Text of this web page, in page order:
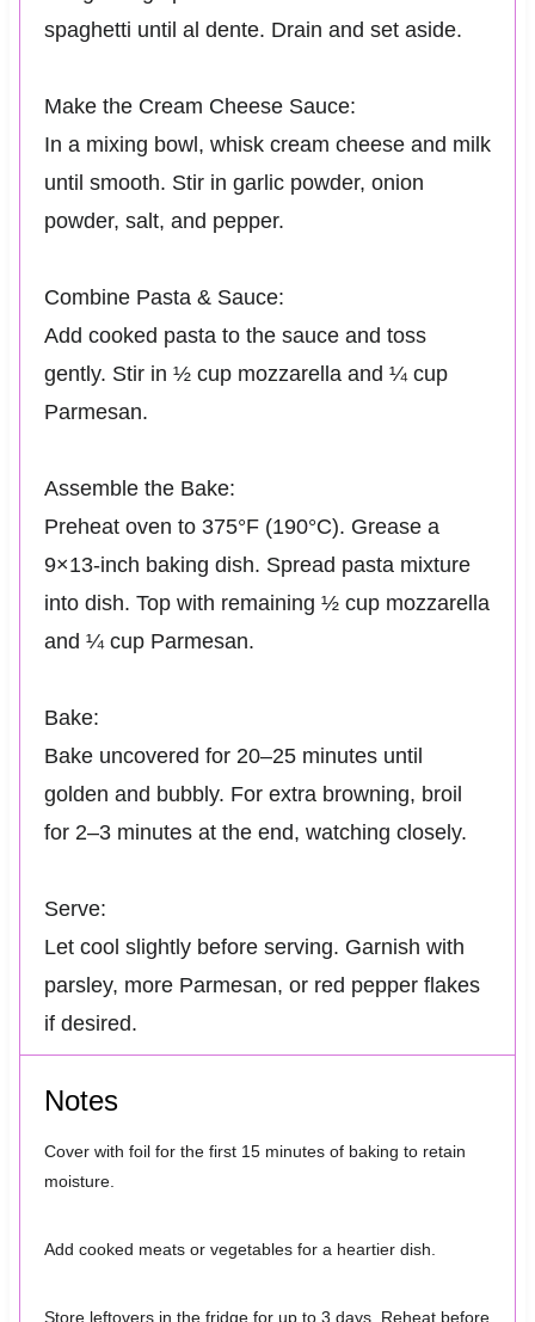
spaghetti until al dente. Drain and set aside.
Make the Cream Cheese Sauce:
In a mixing bowl, whisk cream cheese and milk
until smooth. Stir in garlic powder, onion
powder, salt, and pepper.
Combine Pasta & Sauce:
Add cooked pasta to the sauce and toss
gently. Stir in ½ cup mozzarella and ¼ cup
Parmesan.
Assemble the Bake:
Preheat oven to 375°F (190°C). Grease a
9×13-inch baking dish. Spread pasta mixture
into dish. Top with remaining ½ cup mozzarella
and ¼ cup Parmesan.
Bake:
Bake uncovered for 20–25 minutes until
golden and bubbly. For extra browning, broil
for 2–3 minutes at the end, watching closely.
Serve:
Let cool slightly before serving. Garnish with
parsley, more Parmesan, or red pepper flakes
if desired.
Notes
Cover with foil for the first 15 minutes of baking to retain
moisture.
Add cooked meats or vegetables for a heartier dish.
Store leftovers in the fridge for up to 3 days. Reheat before